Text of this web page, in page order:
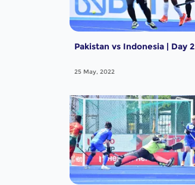
Pakistan vs Indonesia | Day 2
25 May, 2022